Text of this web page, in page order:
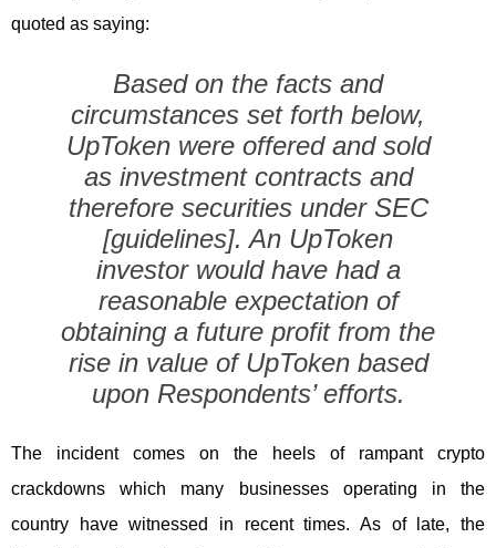
quoted as saying:
Based on the facts and
circumstances set forth below,
UpToken were offered and sold
as investment contracts and
therefore securities under SEC
[guidelines]. An UpToken
investor would have had a
reasonable expectation of
obtaining a future profit from the
rise in value of UpToken based
upon Respondents’ efforts.
The incident comes on the heels of rampant crypto
crackdowns which many businesses operating in the
country have witnessed in recent times. As of late, the